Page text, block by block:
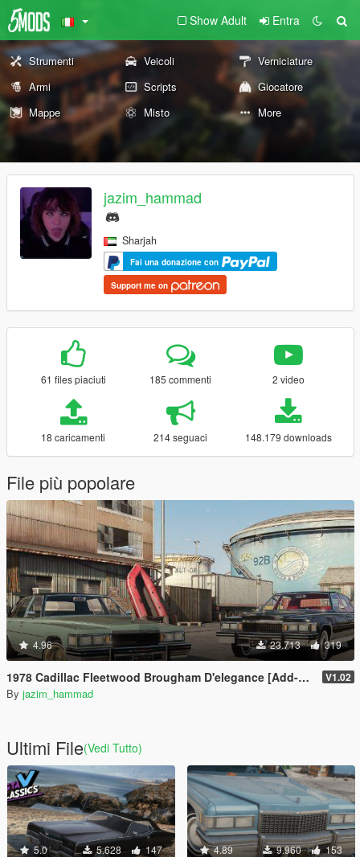
Show Adult Entra
Strumenti Veicoli
Verniciature
Armi
Scripts
Giocatore
Mappe
Misto More
jazim_hammad
Sharjah
Fai una donazione con
Support me on
61 files piaciuti 185 commenti 2 video
18 caricamenti 214 seguaci 148.179 downloads
File più popolare
4.96 23.713 319
1978 Cadillac Fleetwood Brougham D'elegance [Add-On | Tuning | Wheels | LODs | Template] V1.02
By jazim_hammad
Ultimi File(Vedi Tutto)
5.0 5.628 147 4.89 9.960 153